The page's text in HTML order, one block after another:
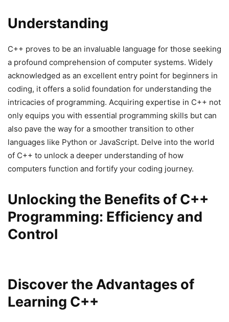
Understanding
C++ proves to be an invaluable language for those seeking
a profound comprehension of computer systems. Widely
acknowledged as an excellent entry point for beginners in
coding, it offers a solid foundation for understanding the
intricacies of programming. Acquiring expertise in C++ not
only equips you with essential programming skills but can
also pave the way for a smoother transition to other
languages like Python or JavaScript. Delve into the world
of C++ to unlock a deeper understanding of how
computers function and fortify your coding journey.
Unlocking the Benefits of C++
Programming: Efficiency and
Control
Discover the Advantages of
Learning C++